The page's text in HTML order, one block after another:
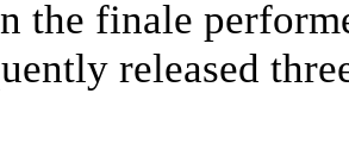
the finale
released